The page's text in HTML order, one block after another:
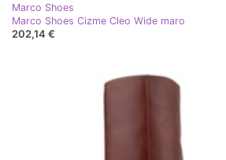
Marco Shoes
Marco Shoes Cizme Cleo Wide maro
202,14 €